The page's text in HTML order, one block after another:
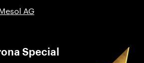
AG
Special